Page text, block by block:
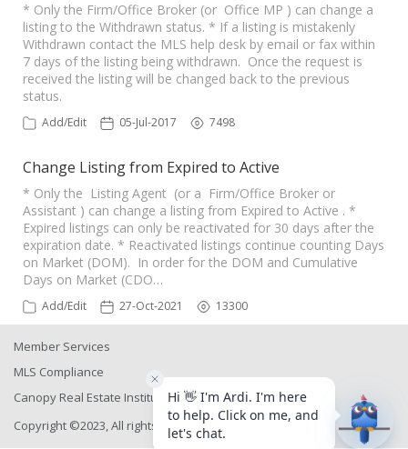
* Only the Firm/Office Broker (or Office MP ) can change a
listing to the Withdrawn status. * If a listing is mistakenly
Withdrawn contact the MLS help desk by email or fax within
7 days of the listing being withdrawn. Once the request is
received the listing will be changed back to the previous
status.
Add/Edit 05-Jul-2017 7498
Change Listing from Expired to Active
* Only the Listing Agent (or a Firm/Office Broker or
Assistant ) can change a listing from Expired to Active . *
Expired listings can only be reactivated for 30 days after the
expiration date. * Reactivated listings continue counting Days
on Market (DOM). In order for the DOM and Cumulative
Days on Market (CDO…
Add/Edit 27-Oct-2021 13300
Member Services
MLS Compliance
Canopy Real Estate Institute
Copyright ©2023, All rights reserved